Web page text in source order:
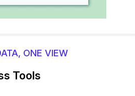
ONE VIEW
Tools